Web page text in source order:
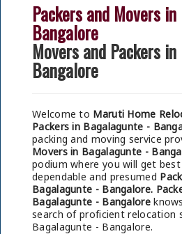
Packers and Movers
Bangalore
Movers and Packers
Bangalore
Welcome to Maruti Home
Packers in Bagalagunte -
packing and moving service
Movers in Bagalagunte -
podium where you will get
dependable and presumed
Bagalagunte - Bangalore.
Bagalagunte - Bangalore
search of proficient relocation
Bagalagunte - Bangalore.